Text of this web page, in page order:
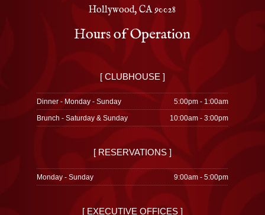
Hollywood, CA 90028
Hours of Operation
[ CLUBHOUSE ]
Dinner - Monday - Sunday
5:00pm - 1:00am
Brunch - Saturday & Sunday
10:00am - 3:00pm
[ RESERVATIONS ]
Monday - Sunday 9:00am - 5:00pm
[ EXECUTIVE OFFICES ]